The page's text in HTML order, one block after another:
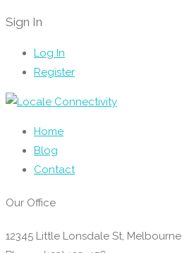
Sign In
Log In
Register
Home
Blog
Contact
Our Office
12345 Little Lonsdale St, Melbourne